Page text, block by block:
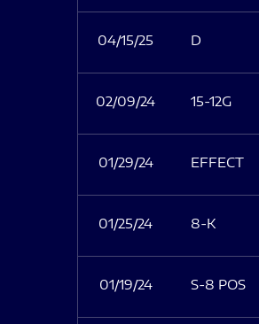
04/15/25 D
02/09/24 15-12G
01/29/24 EFFECT
01/25/24 8-K
01/19/24 S-8 POS